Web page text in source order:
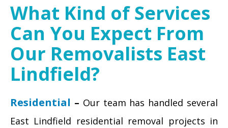
What Kind of Services
Can You Expect From
Our Removalists East
Lindfield?
Residential – Our team has handled several
East Lindfield residential removal projects in